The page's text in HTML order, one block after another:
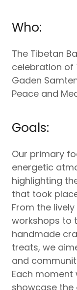
Who:
The Tibetan
celebration of
Gaden
Peace and
Goals:
Our primary
energetic
highlighting
that took
From the
workshops to
handmade
treats, we
and
Each
showcase